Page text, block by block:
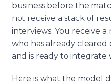
business before the
not receive a stack of
interviews. You receive a
who has already cleared
and is ready to integrate
Here is what the model